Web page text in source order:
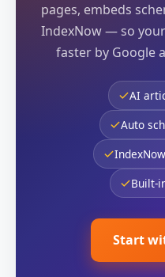
pages, embeds
IndexNow — so
faster by Google
AI
Auto
Built-
Start